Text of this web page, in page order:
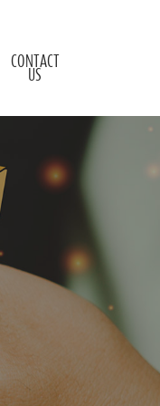
CONTACT
US